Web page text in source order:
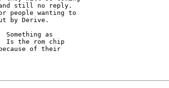
and still no reply.
people wanting to
by Derive.
Something as
Is the rom chip
of their